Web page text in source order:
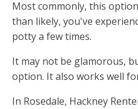
Most commonly, this
than likely, you've
potty a few times.
It may not be glamorous,
option. It also works well
In Rosedale, Hackney